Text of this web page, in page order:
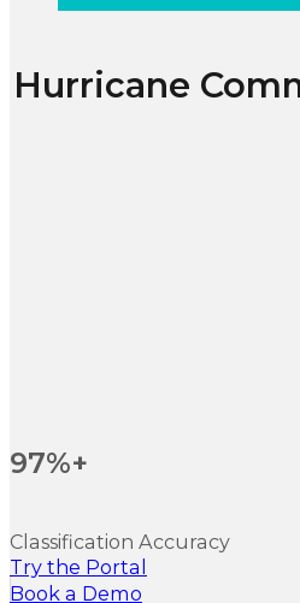
Hurricane
97%+
Classification Accuracy
Try the Portal
Book a Demo